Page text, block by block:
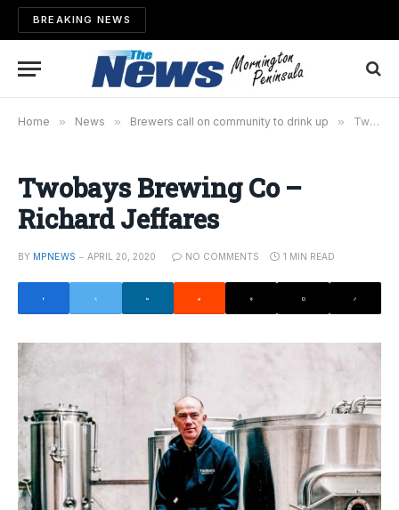
BREAKING NEWS
Home » News » Brewers call on community to drink up » Twobays Brewing Co – Richard Jeffares
Twobays Brewing Co –
Richard Jeffares
BY MPNEWS APRIL 20, 2020 NO COMMENTS 1 MIN READ